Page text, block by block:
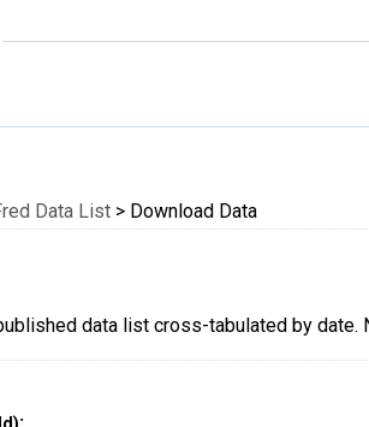
Economic
Data List > Download Data
data list cross-tabulated by date.